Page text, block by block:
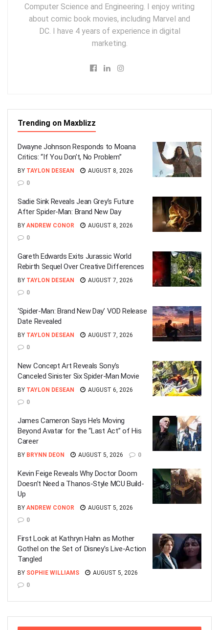
Computer Science and Engineering. I enjoy writing
about comic book movies, including Marvel and
DC. I have 4 years of experience in digital
marketing.
Trending on Maxblizz
Dwayne Johnson Responds to Moana
Critics: “If You Don’t, No Problem”
BY TAYLON DESEAN
AUGUST 8, 2026
0
Sadie Sink Reveals Jean Grey’s Future
After Spider-Man: Brand New Day
BY ANDREW CONOR
AUGUST 8, 2026
0
Gareth Edwards Exits Jurassic World
Rebirth Sequel Over Creative Differences
BY TAYLON DESEAN
AUGUST 7, 2026
0
‘Spider-Man: Brand New Day’ VOD Release
Date Revealed
BY TAYLON DESEAN
AUGUST 7, 2026
0
New Concept Art Reveals Sony’s
Canceled Sinister Six Spider-Man Movie
BY TAYLON DESEAN
AUGUST 6, 2026
0
James Cameron Says He’s Moving
Beyond Avatar for the “Last Act” of His
Career
BY BRYNN DEON AUGUST 5, 2026 0
Kevin Feige Reveals Why Doctor Doom
Doesn’t Need a Thanos-Style MCU Build-
Up
BY ANDREW CONOR
AUGUST 5, 2026
0
First Look at Kathryn Hahn as Mother
Gothel on the Set of Disney’s Live-Action
Tangled
BY SOPHIE WILLIAMS
AUGUST 5, 2026
0